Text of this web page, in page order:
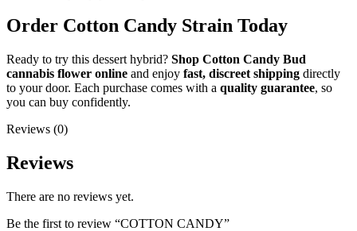
Order Cotton Candy Strain Today
Ready to try this dessert hybrid? Shop Cotton Candy Bud
cannabis flower online and enjoy fast, discreet shipping directly
to your door. Each purchase comes with a quality guarantee, so
you can buy confidently.
Reviews (0)
Reviews
There are no reviews yet.
Be the first to review “COTTON CANDY”